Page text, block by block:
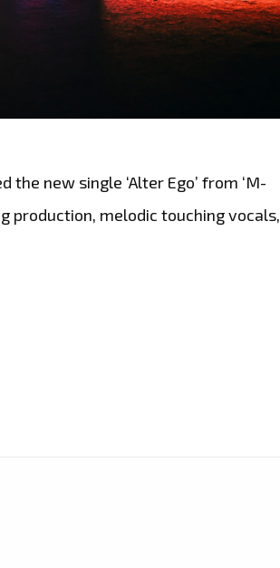
new single ‘Alter Ego’ from ‘M-
production, melodic touching vocals,